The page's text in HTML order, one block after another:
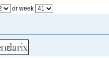
or week